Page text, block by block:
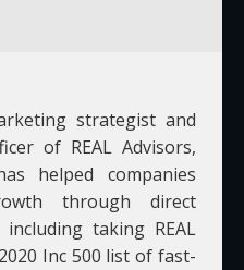
strategist and
of REAL Advisors,
helped companies
through direct
taking REAL
Inc 500 list of fast-